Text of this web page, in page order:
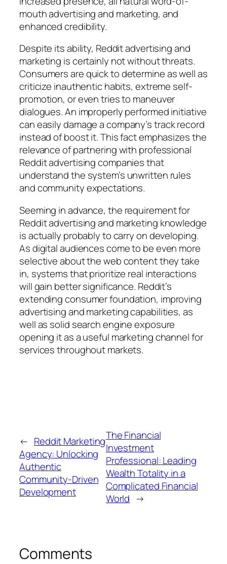
mouth advertising and marketing, and
enhanced credibility.
Despite its ability, Reddit advertising and
marketing is certainly not without threats.
Consumers are quick to determine as well as
criticize inauthentic habits, extreme self-
promotion, or even tries to maneuver
dialogues. An improperly performed initiative
can easily damage a company’s track record
instead of boost it. This fact emphasizes the
relevance of partnering with professional
Reddit advertising companies that
understand the system’s unwritten rules
and community expectations.
Seeming in advance, the requirement for
Reddit advertising and marketing knowledge
is actually probably to carry on developing.
As digital audiences come to be even more
selective about the web content they take
in, systems that prioritize real interactions
will gain better significance. Reddit’s
extending consumer foundation, improving
advertising and marketing capabilities, as
well as solid search engine exposure
opening it as a useful marketing channel for
services throughout markets.
← Reddit Marketing
Agency: Unlocking
Authentic
Community-Driven
Development
The Financial
Investment
Professional: Leading
Wealth Totality in a
Complicated Financial
World →
Comments